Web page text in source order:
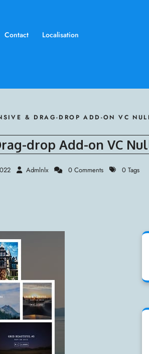
Contact
Localisation
& DRAG-DROP ADD-ON VC
drop Add-on VC
Admlnlx 0 Comments 0 Tags